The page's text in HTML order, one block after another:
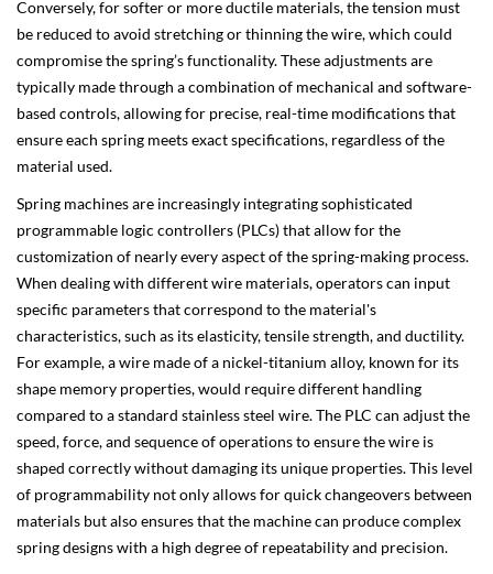
Conversely, for softer or more ductile materials, the tension must
be reduced to avoid stretching or thinning the wire, which could
compromise the spring’s functionality. These adjustments are
typically made through a combination of mechanical and software-
based controls, allowing for precise, real-time modifications that
ensure each spring meets exact specifications, regardless of the
material used.
Spring machines are increasingly integrating sophisticated
programmable logic controllers (PLCs) that allow for the
customization of nearly every aspect of the spring-making process.
When dealing with different wire materials, operators can input
specific parameters that correspond to the material's
characteristics, such as its elasticity, tensile strength, and ductility.
For example, a wire made of a nickel-titanium alloy, known for its
shape memory properties, would require different handling
compared to a standard stainless steel wire. The PLC can adjust the
speed, force, and sequence of operations to ensure the wire is
shaped correctly without damaging its unique properties. This level
of programmability not only allows for quick changeovers between
materials but also ensures that the machine can produce complex
spring designs with a high degree of repeatability and precision.